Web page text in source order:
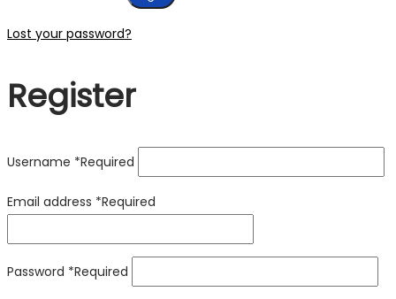
Lost your password?
Register
Username *Required
Email address *Required
Password *Required